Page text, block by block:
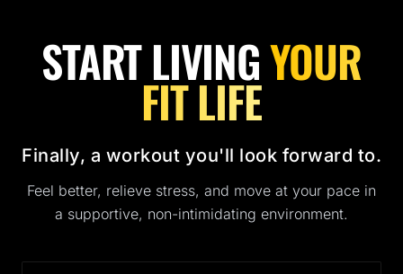
START LIVINGYOUR
FIT LIFE
Finally, a workout you'll look forward to.
Feel better, relieve stress, and move at your pace in
a supportive, non-intimidating environment.